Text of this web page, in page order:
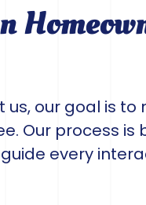
our goal is to
Our process is
every